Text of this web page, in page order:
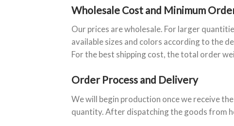
Wholesale Cost and Minimum
Our prices are wholesale. For larger
available sizes and colors according to the
For the best shipping cost, the total order
Order Process and Delivery
We will begin production once we receive
quantity. After dispatching the goods from